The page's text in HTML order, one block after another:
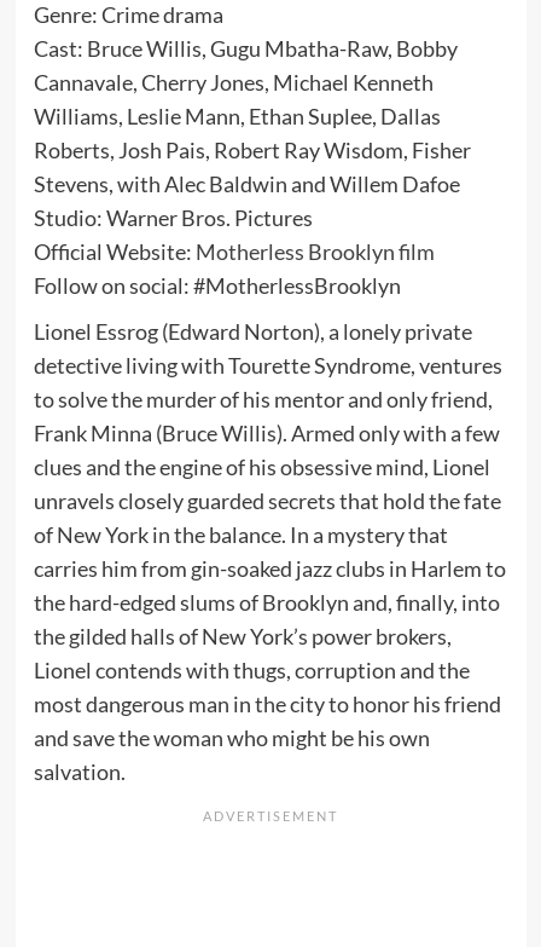
Genre: Crime drama
Cast: Bruce Willis, Gugu Mbatha-Raw, Bobby
Cannavale, Cherry Jones, Michael Kenneth
Williams, Leslie Mann, Ethan Suplee, Dallas
Roberts, Josh Pais, Robert Ray Wisdom, Fisher
Stevens, with Alec Baldwin and Willem Dafoe
Studio: Warner Bros. Pictures
Official Website: Motherless Brooklyn film
Follow on social: #MotherlessBrooklyn
Lionel Essrog (Edward Norton), a lonely private
detective living with Tourette Syndrome, ventures
to solve the murder of his mentor and only friend,
Frank Minna (Bruce Willis). Armed only with a few
clues and the engine of his obsessive mind, Lionel
unravels closely guarded secrets that hold the fate
of New York in the balance. In a mystery that
carries him from gin-soaked jazz clubs in Harlem to
the hard-edged slums of Brooklyn and, finally, into
the gilded halls of New York’s power brokers,
Lionel contends with thugs, corruption and the
most dangerous man in the city to honor his friend
and save the woman who might be his own
salvation.